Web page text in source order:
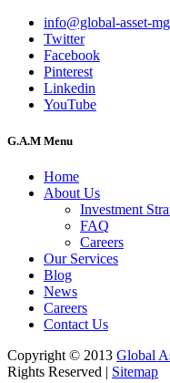
info@global-asset-
Twitter
Facebook
Pinterest
Linkedin
YouTube
G.A.M Menu
Home
About Us
Investment
FAQ
Careers
Our Services
Blog
News
Careers
Contact Us
Copyright © 2013 Global
Rights Reserved | Sitemap